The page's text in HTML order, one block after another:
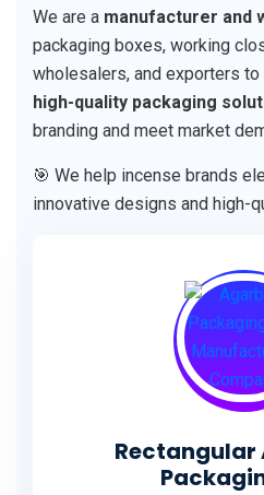
We are a manufacturer and
packaging boxes, working
wholesalers, and exporters to
high-quality packaging
branding and meet market
🎯 We help incense brands
innovative designs and high-